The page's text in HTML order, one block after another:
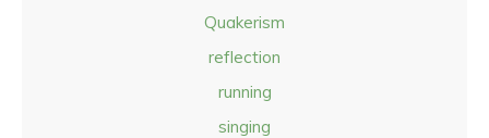
Quakerism
reflection
running
singing